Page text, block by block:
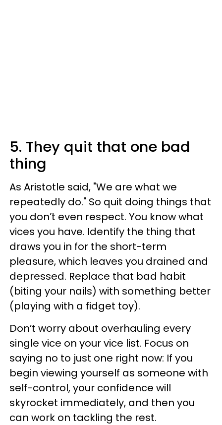
5. They quit that one bad
thing
As Aristotle said, "We are what we
repeatedly do." So quit doing things that
you don’t even respect. You know what
vices you have. Identify the thing that
draws you in for the short-term
pleasure, which leaves you drained and
depressed. Replace that bad habit
(biting your nails) with something better
(playing with a fidget toy).
Don’t worry about overhauling every
single vice on your vice list. Focus on
saying no to just one right now: If you
begin viewing yourself as someone with
self-control, your confidence will
skyrocket immediately, and then you
can work on tackling the rest.